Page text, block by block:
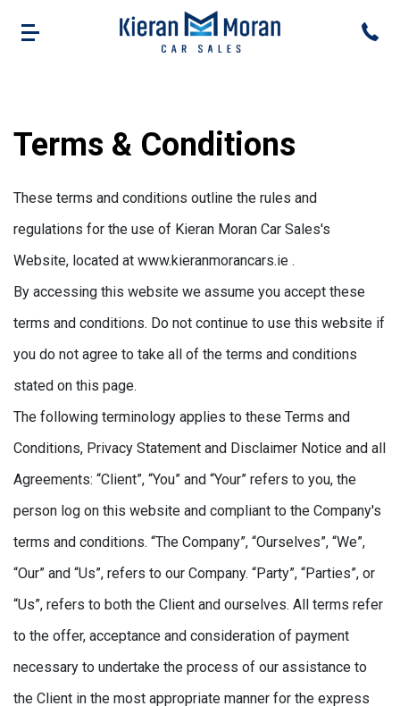
Terms & Conditions
These terms and conditions outline the rules and
regulations for the use of Kieran Moran Car Sales's
Website, located at www.kieranmorancars.ie .
By accessing this website we assume you accept these
terms and conditions. Do not continue to use this website if
you do not agree to take all of the terms and conditions
stated on this page.
The following terminology applies to these Terms and
Conditions, Privacy Statement and Disclaimer Notice and all
Agreements: “Client”, “You” and “Your” refers to you, the
person log on this website and compliant to the Company's
terms and conditions. “The Company”, “Ourselves”, “We”,
“Our” and “Us”, refers to our Company. “Party”, “Parties”, or
“Us”, refers to both the Client and ourselves. All terms refer
to the offer, acceptance and consideration of payment
necessary to undertake the process of our assistance to
the Client in the most appropriate manner for the express